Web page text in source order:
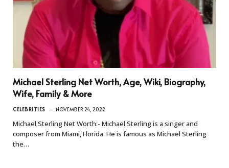
Michael Sterling Net Worth, Age, Wiki, Biography,
Wife, Family & More
CELEBRITIES NOVEMBER 24, 2022
Michael Sterling Net Worth:- Michael Sterling is a singer and
composer from Miami, Florida. He is famous as Michael Sterling
the…